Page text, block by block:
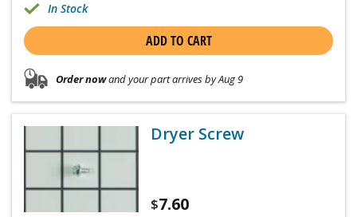
In Stock
ADD TO CART
Order nowand your part arrives by Aug 9
Dryer Screw
$7.60